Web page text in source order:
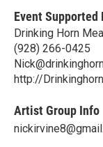
Event Supported
Drinking Horn
(928) 266-0425
http://
Artist Group Info